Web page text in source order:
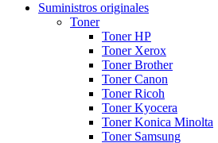
Suministros originales
Toner
Toner HP
Toner Xerox
Toner Brother
Toner Canon
Toner Ricoh
Toner Kyocera
Toner Konica Minolta
Toner Samsung